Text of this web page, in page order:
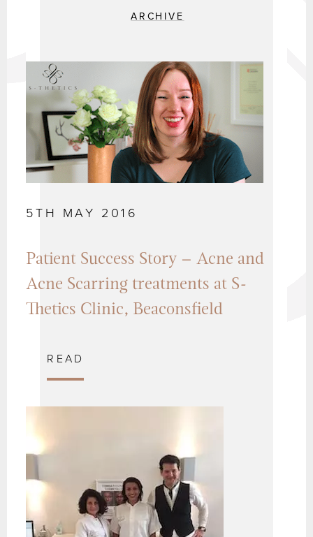
ARCHIVE
5TH MAY 2016
Patient Success Story – Acne and
Acne Scarring treatments at S-
Thetics Clinic, Beaconsfield
READ